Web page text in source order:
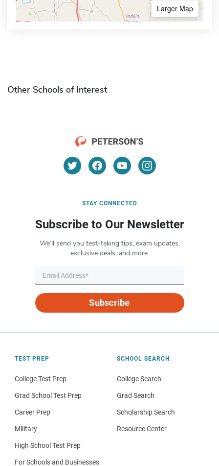
Larger Map
Other Schools of Interest
STAY CONNECTED
Subscribe to Our Newsletter
We’ll send you test-taking tips, exam updates,
exclusive deals, and more.
Subscribe
TEST PREP
College Test Prep
Grad School Test Prep
Career Prep
Military
High School Test Prep
For Schools and Businesses
SCHOOL SEARCH
College Search
Grad Search
Scholarship Search
Resource Center